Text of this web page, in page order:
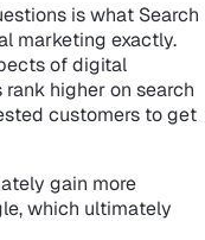
is what Search
marketing exactly.
of digital
higher on search
customers to get
gain more
which ultimately